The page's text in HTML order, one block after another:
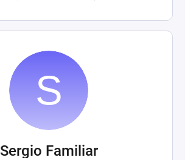
Sergio Familiar